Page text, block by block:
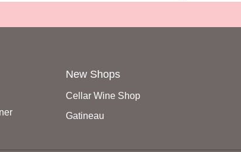
New Shops
Cellar Wine Shop
Gatineau